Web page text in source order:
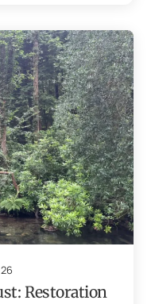
Restoration